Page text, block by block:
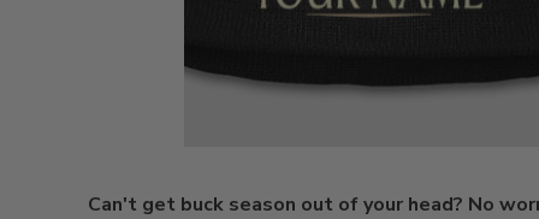
Can't get buck season out of your head? No